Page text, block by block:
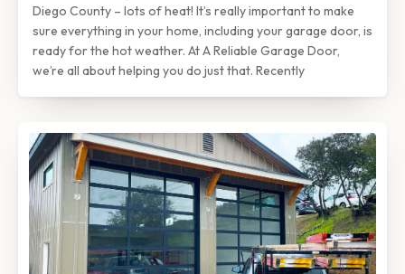
Diego County – lots of heat! It’s really important to make
sure everything in your home, including your garage door, is
ready for the hot weather. At A Reliable Garage Door,
we’re all about helping you do just that. Recently